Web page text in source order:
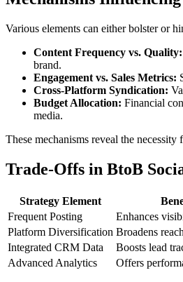
Various elements can either bolster or
Content Frequency vs. Quality:
brand.
Engagement vs. Sales Metrics:
Cross-Platform Syndication:
Budget Allocation: Financial
media.
These mechanisms reveal the
Trade-Offs in BtoB
Strategy Element
Frequent Posting
Enhances
Platform Diversification Broadens reach
Integrated CRM Data
Boosts lead
Advanced Analytics
Offers